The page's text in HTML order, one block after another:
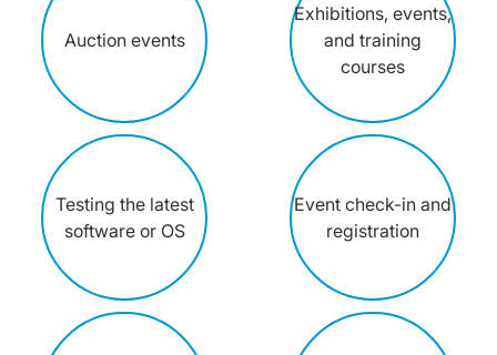
Auction events
Exhibitions, events,
and training
courses
Testing the latest
software or OS
Event check-in and
registration